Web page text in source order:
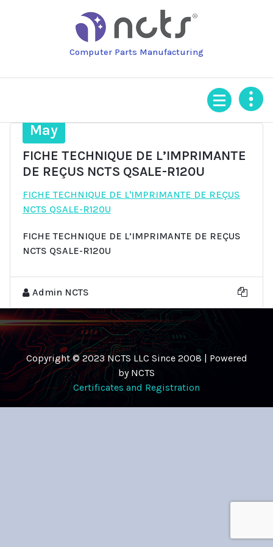
Computer Parts Manufacturing
May
FICHE TECHNIQUE DE L’IMPRIMANTE
DE REÇUS NCTS QSALE-R120U
FICHE TECHNIQUE DE L'IMPRIMANTE DE REÇUS
NCTS QSALE-R120U
FICHE TECHNIQUE DE L’IMPRIMANTE DE REÇUS
NCTS QSALE-R120U
Admin NCTS
Copyright © 2023 NCTS LLC Since 2008 | Powered
by NCTS
Certificates and Registration